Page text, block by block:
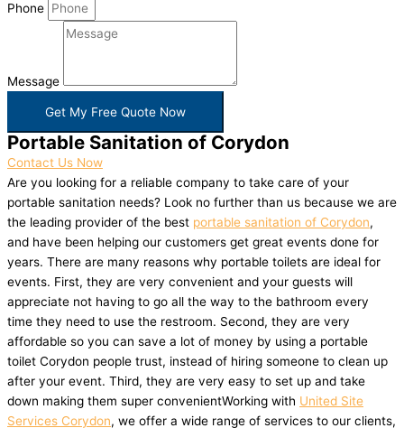
Phone
Message
Get My Free Quote Now
Portable Sanitation of Corydon
Contact Us Now
Are you looking for a reliable company to take care of your
portable sanitation needs? Look no further than us because we are
the leading provider of the best portable sanitation of Corydon,
and have been helping our customers get great events done for
years. There are many reasons why portable toilets are ideal for
events. First, they are very convenient and your guests will
appreciate not having to go all the way to the bathroom every
time they need to use the restroom. Second, they are very
affordable so you can save a lot of money by using a portable
toilet Corydon people trust, instead of hiring someone to clean up
after your event. Third, they are very easy to set up and take
down making them super convenientWorking with United Site
Services Corydon, we offer a wide range of services to our clients,